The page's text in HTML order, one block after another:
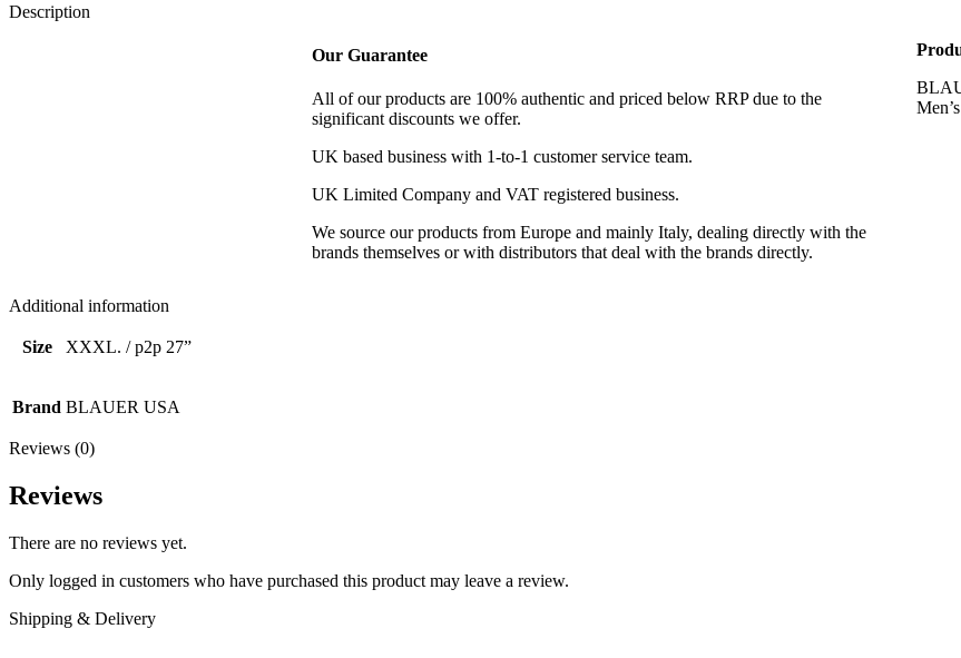
Description
Our Guarantee
All of our products are 100% authentic and priced below RRP due to the
significant discounts we offer.
UK based business with 1-to-1 customer service team.
UK Limited Company and VAT registered business.
We source our products from Europe and mainly Italy, dealing directly with the
brands themselves or with distributors that deal with the brands directly.
Additional information
Size XXXL. / p2p 27”
Brand BLAUER USA
Reviews (0)
Reviews
There are no reviews yet.
Only logged in customers who have purchased this product may leave a review.
Shipping & Delivery